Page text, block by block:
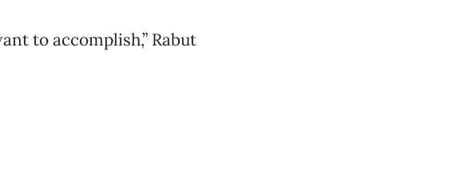
to accomplish,” Rabut